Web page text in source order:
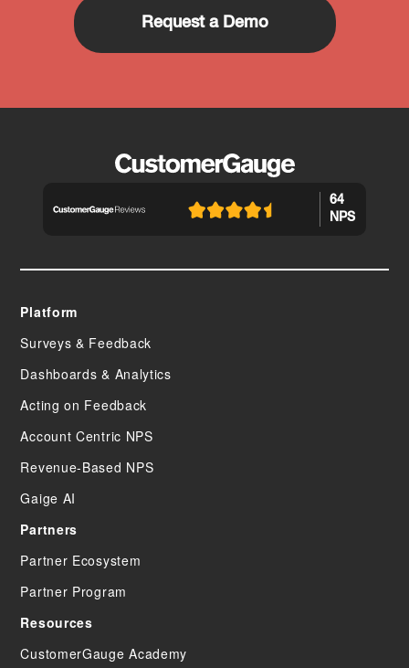
Request a Demo
64
NPS
Platform
Surveys & Feedback
Dashboards & Analytics
Acting on Feedback
Account Centric NPS
Revenue-Based NPS
Gaige AI
Partners
Partner Ecosystem
Partner Program
Resources
CustomerGauge Academy